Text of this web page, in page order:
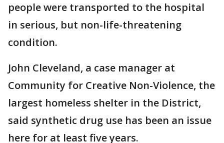
people were transported to the hospital
in serious, but non-life-threatening
condition.
John Cleveland, a case manager at
Community for Creative Non-Violence, the
largest homeless shelter in the District,
said synthetic drug use has been an issue
here for at least five years.